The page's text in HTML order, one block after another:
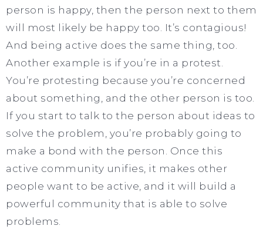
person is happy, then the person next to them
will most likely be happy too. It’s contagious!
And being active does the same thing, too.
Another example is if you’re in a protest.
You’re protesting because you’re concerned
about something, and the other person is too.
If you start to talk to the person about ideas to
solve the problem, you’re probably going to
make a bond with the person. Once this
active community unifies, it makes other
people want to be active, and it will build a
powerful community that is able to solve
problems.